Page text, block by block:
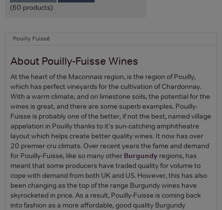
(60 products)
Pouilly Fuissé
About Pouilly-Fuisse Wines
At the heart of the Maconnais region, is the region of Pouilly,
which has perfect vineyards for the cultivation of Chardonnay.
With a warm climate, and on limestone soils, the potential for the
wines is great, and there are some superb examples. Pouilly-
Fuisse is probably one of the better, if not the best, named village
appelation in Pouilly thanks to it's sun-catching amphitheatre
layout which helps create better quality wines. It now has over
20 premier cru climats. Over recent years the fame and demand
for Pouilly-Fuisse, like so many other Burgundy regions, has
meant that some producers have traded quality for volume to
cope with demand from both UK and US. However, this has also
been changing as the top of the range Burgundy wines have
skyrocketed in price. As a result, Pouilly-Fuisse is coming back
into fashion as a more affordable, good quality Burgundy